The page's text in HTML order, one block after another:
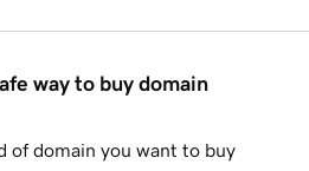
way to buy domain
of domain you want to buy